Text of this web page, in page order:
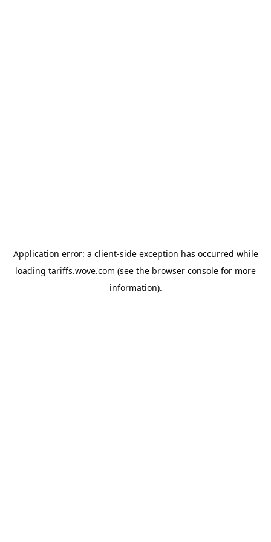
Application error: a client-side exception has occurred while
loading tariffs.wove.com (see the browser console for more
information).